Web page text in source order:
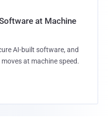
at Machine
AI-built software, and
at machine speed.